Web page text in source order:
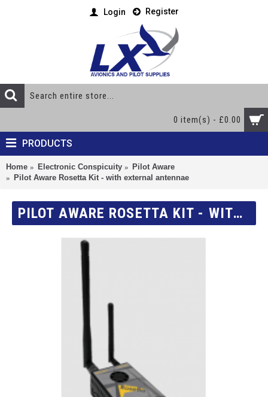
Login Register
0 item(s) - £0.00
PRODUCTS
Home Electronic Conspicuity
Pilot Aware
Pilot Aware Rosetta Kit - with external antennae
PILOT AWARE ROSETTA KIT - WITH EXTERNAL ANTENNAE